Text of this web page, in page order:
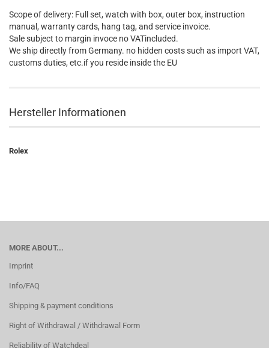
Scope of delivery: Full set, watch with box, outer box, instruction
manual, warranty cards, hang tag, and service invoice.
Sale subject to margin invoce no VATincluded.
We ship directly from Germany. no hidden costs such as import VAT,
customs duties, etc.if you reside inside the EU
Hersteller Informationen
Rolex
MORE ABOUT...
Imprint
Info/FAQ
Shipping & payment conditions
Right of Withdrawal / Withdrawal Form
Reliability of Watchdeal